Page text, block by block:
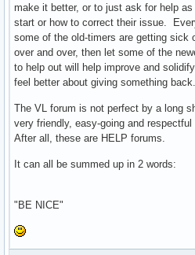
make it better, or to just ask for help
start or how to correct their issue.
some of the old-timers are getting sick
over and over, then let some of the
to help out will help improve and
feel better about giving something back.
The VL forum is not perfect by a long
very friendly, easy-going and
After all, these are HELP forums.
It can all be summed up in 2 words:
"BE NICE"